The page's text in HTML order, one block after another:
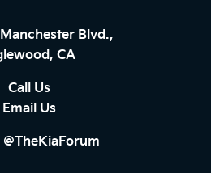
Blvd.,
CA
Call Us
Email Us